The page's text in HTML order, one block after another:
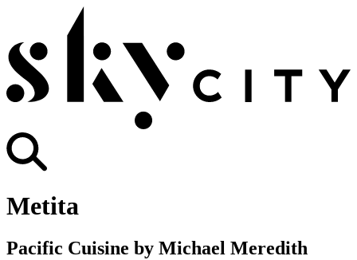
Metita
Pacific Cuisine by Michael Meredith